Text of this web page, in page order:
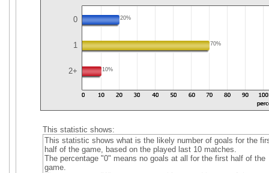
0 20%
1 70%
2+ 10%
This statistic shows:
This statistic shows what is the likely number of goals for the
half of the game, based on the played last 10 matches.
The percentage "0" means no goals at all for the first half of the
game.